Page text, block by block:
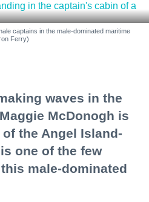
captains in the male-dominated maritime
Ferry)
waves in the
McDonogh is
the Angel Island-
one of the few
male-dominated